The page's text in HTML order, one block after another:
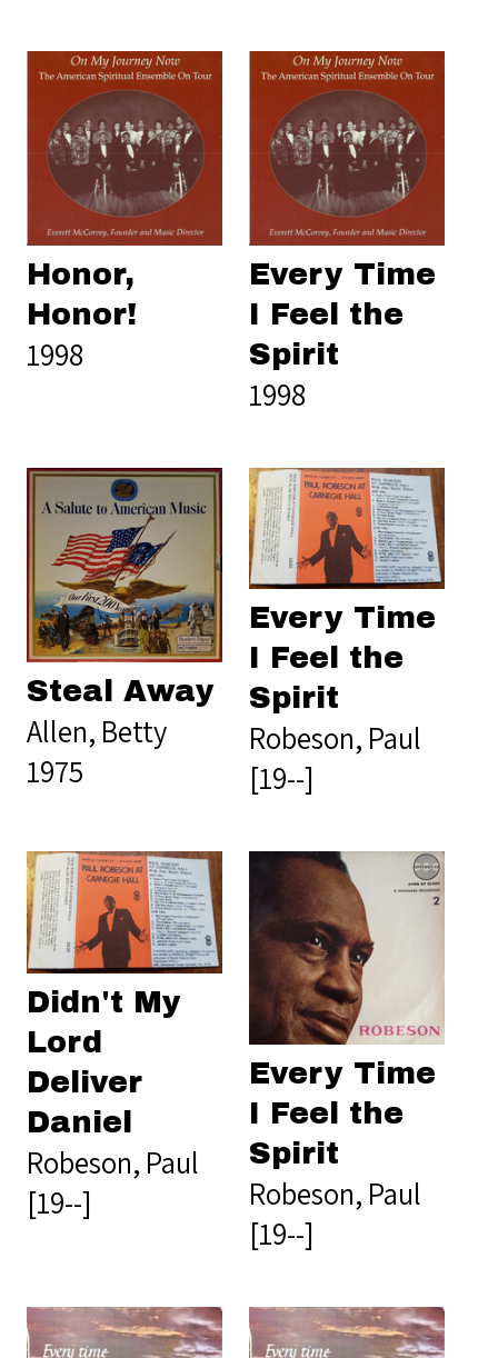
Honor,
Honor!
1998
Every Time
I Feel the
Spirit
1998
Steal Away
Allen, Betty
1975
Every Time
I Feel the
Spirit
Robeson, Paul
[19--]
Didn't My
Lord
Deliver
Daniel
Robeson, Paul
[19--]
Every Time
I Feel the
Spirit
Robeson, Paul
[19--]